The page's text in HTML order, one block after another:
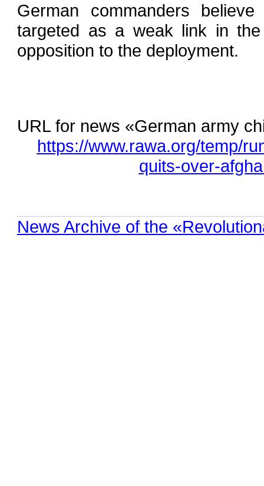
German commanders
targeted as a weak link in
opposition to the deployment.
URL for news «German army
https://www.rawa.org/temp/
quits-over-
News Archive of the